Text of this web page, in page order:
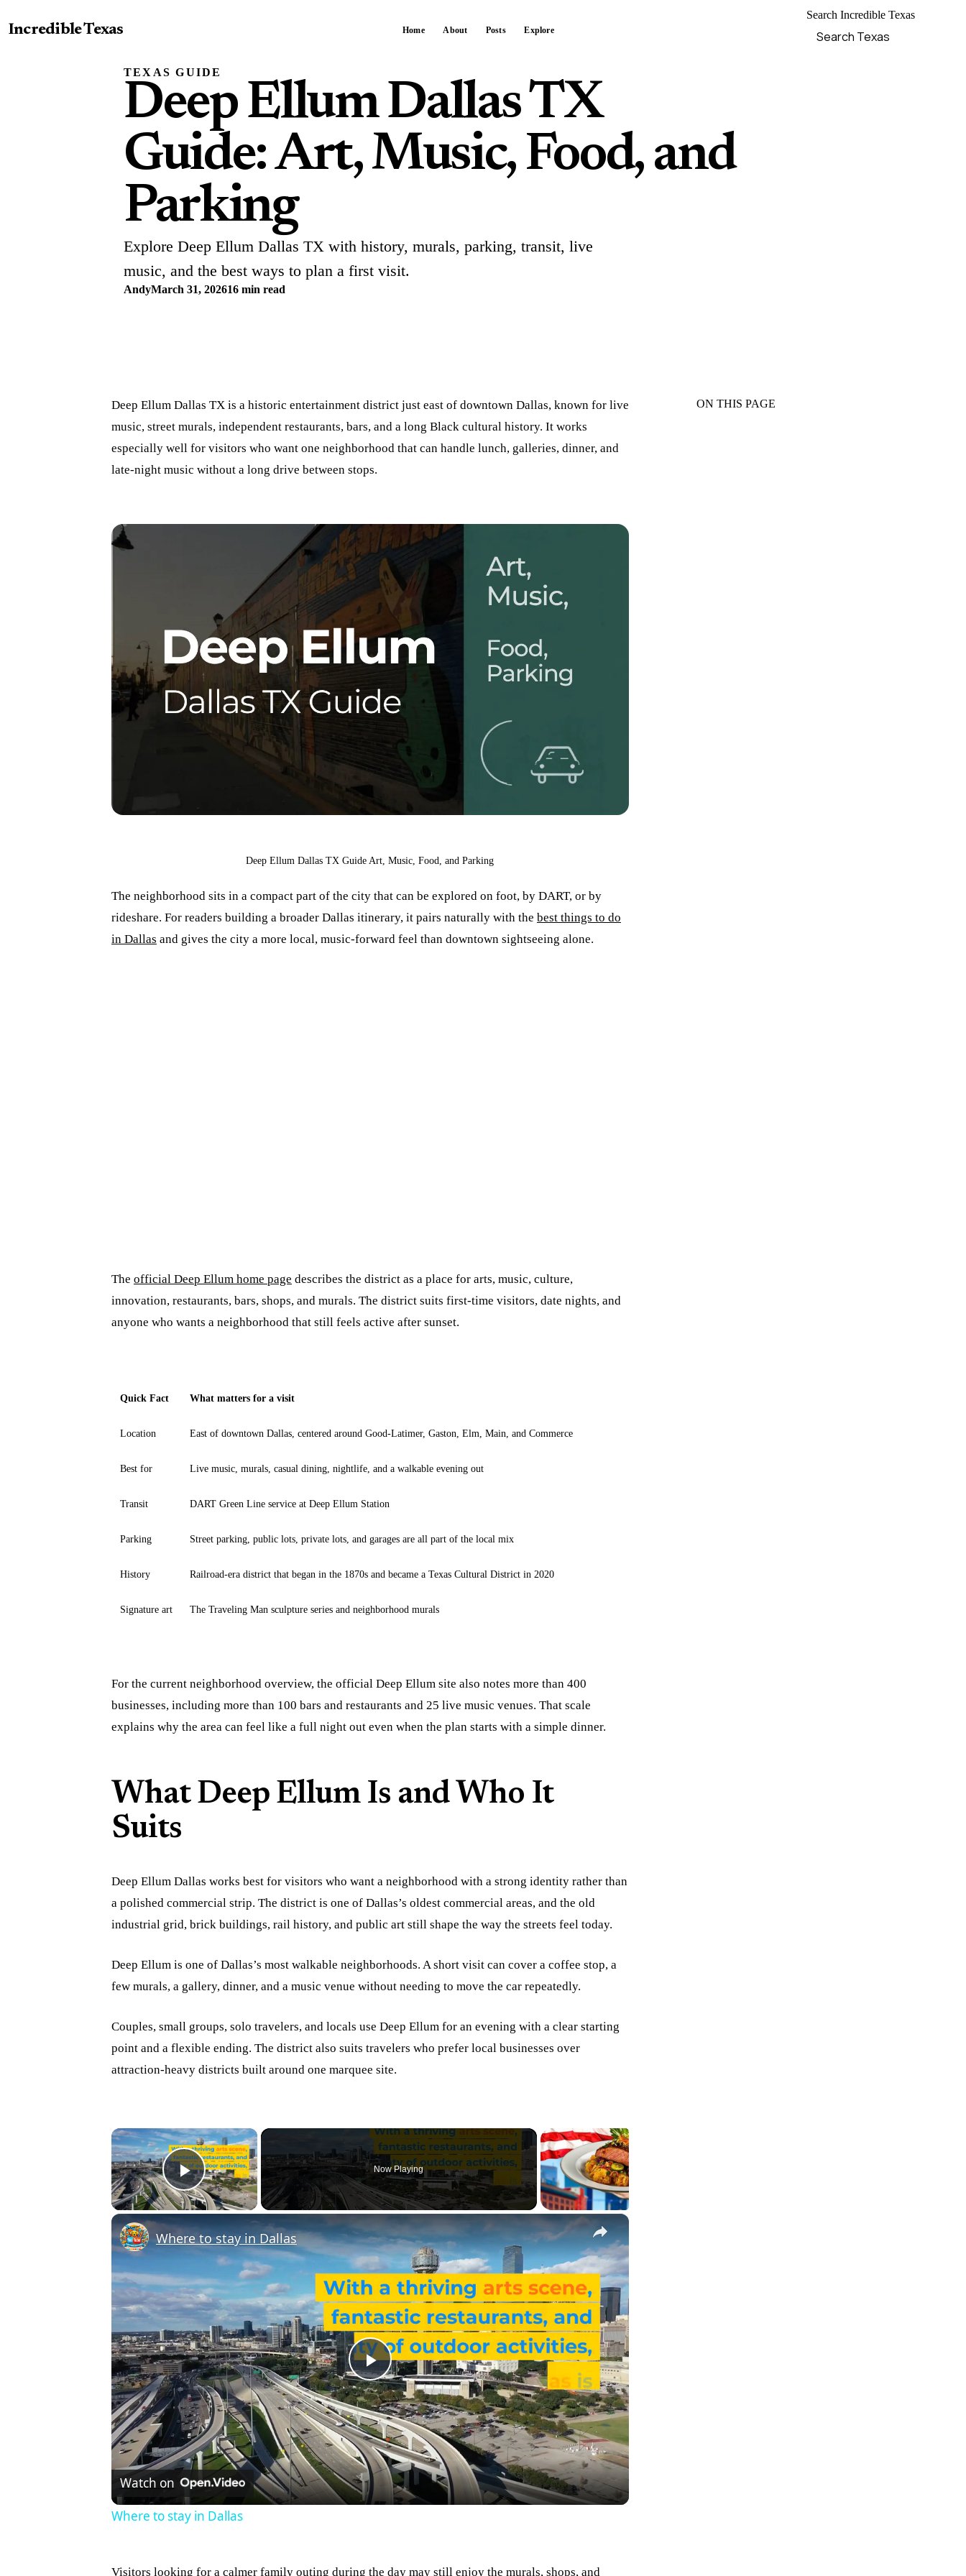
Incredible Texas
Search Incredible Texas
Home About Posts Explore
TEXAS GUIDE
Deep Ellum Dallas TX
Guide: Art, Music, Food, and
Parking
Explore Deep Ellum Dallas TX with history, murals, parking, transit, live
music, and the best ways to plan a first visit.
AndyMarch 31, 202616 min read
Deep Ellum Dallas TX is a historic entertainment district just east of downtown Dallas, known for live
music, street murals, independent restaurants, bars, and a long Black cultural history. It works
especially well for visitors who want one neighborhood that can handle lunch, galleries, dinner, and
late-night music without a long drive between stops.
Deep Ellum Dallas TX Guide Art, Music, Food, and Parking
The neighborhood sits in a compact part of the city that can be explored on foot, by DART, or by
rideshare. For readers building a broader Dallas itinerary, it pairs naturally with the best things to do
in Dallas and gives the city a more local, music-forward feel than downtown sightseeing alone.
The official Deep Ellum home page describes the district as a place for arts, music, culture,
innovation, restaurants, bars, shops, and murals. The district suits first-time visitors, date nights, and
anyone who wants a neighborhood that still feels active after sunset.
Quick Fact What matters for a visit
Location East of downtown Dallas, centered around Good-Latimer, Gaston, Elm, Main, and Commerce
Best for Live music, murals, casual dining, nightlife, and a walkable evening out
Transit DART Green Line service at Deep Ellum Station
Parking Street parking, public lots, private lots, and garages are all part of the local mix
History Railroad-era district that began in the 1870s and became a Texas Cultural District in 2020
Signature art The Traveling Man sculpture series and neighborhood murals
For the current neighborhood overview, the official Deep Ellum site also notes more than 400
businesses, including more than 100 bars and restaurants and 25 live music venues. That scale
explains why the area can feel like a full night out even when the plan starts with a simple dinner.
What Deep Ellum Is and Who It
Suits
Deep Ellum Dallas works best for visitors who want a neighborhood with a strong identity rather than
a polished commercial strip. The district is one of Dallas’s oldest commercial areas, and the old
industrial grid, brick buildings, rail history, and public art still shape the way the streets feel today.
Deep Ellum is one of Dallas’s most walkable neighborhoods. A short visit can cover a coffee stop, a
few murals, a gallery, dinner, and a music venue without needing to move the car repeatedly.
Couples, small groups, solo travelers, and locals use Deep Ellum for an evening with a clear starting
point and a flexible ending. The district also suits travelers who prefer local businesses over
attraction-heavy districts built around one marquee site.
×
Play Video
Now Playing
×
Play
Video
Where to stay in Dallas
Watch on
Where to stay in Dallas
Visitors looking for a calmer family outing during the day may still enjoy the murals, shops, and
ON THIS PAGE